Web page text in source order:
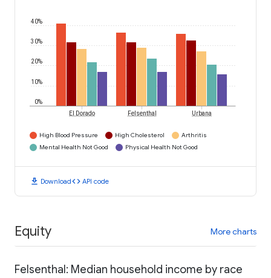
0%
10%
20%
30%
40%
El Dorado Felsenthal Urbana
High Blood Pressure High Cholesterol
Arthritis
Mental Health Not Good
Physical Health Not Good
download Downloadcode API code
Equity More charts
Felsenthal: Median household income by race